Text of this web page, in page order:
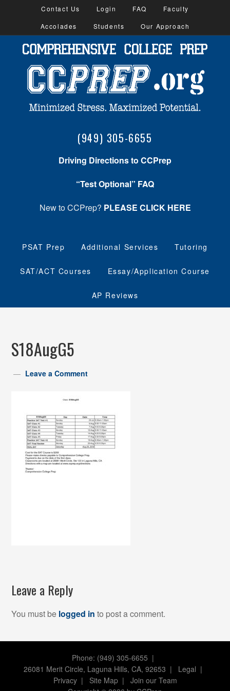
Contact Us Login FAQ
Faculty
Accolades
Students Our Approach
(949) 305-6655
Driving Directions to CCPrep
“Test Optional” FAQ
New to CCPrep? PLEASE CLICK HERE
PSAT Prep Additional Services Tutoring
SAT/ACT Courses Essay/Application Course
AP Reviews
S18AugG5
Leave a Comment
Leave a Reply
You must be logged in to post a comment.
Phone: (949) 305-6655 |
26081 Merit Circle, Laguna Hills, CA, 92653 | Legal |
Privacy| Site Map| Join our Team